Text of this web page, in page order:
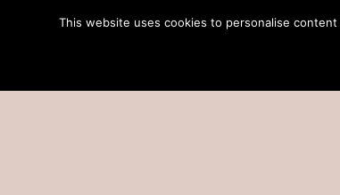
This website uses cookies to personalise